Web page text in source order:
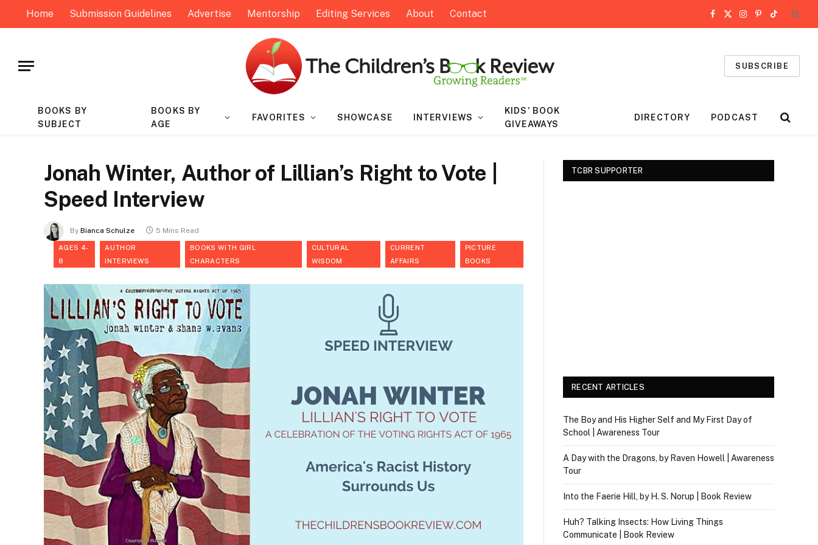
Home Submission Guidelines Advertise Mentorship Editing Services About Contact Facebook
X
Instagram
Pinterest
TikTok
SUBSCRIBE
BOOKS BY
SUBJECT
BOOKS BY
AGE
FAVORITES SHOWCASE INTERVIEWS
KIDS’ BOOK
GIVEAWAYS
DIRECTORY PODCAST
Jonah Winter, Author of Lillian’s Right to Vote |
Speed Interview
By Bianca Schulze 5 Mins Read
AGES 4-
8
AUTHOR
INTERVIEWS
BOOKS WITH GIRL
CHARACTERS
CULTURAL
WISDOM
CURRENT
AFFAIRS
PICTURE
BOOKS
TCBR SUPPORTER
RECENT ARTICLES
The Boy and His Higher Self and My First Day of
School | Awareness Tour
A Day with the Dragons, by Raven Howell | Awareness
Tour
Into the Faerie Hill, by H. S. Norup | Book Review
Huh? Talking Insects: How Living Things
Communicate | Book Review